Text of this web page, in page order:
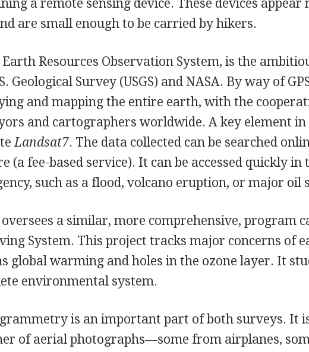
a remote sensing device. These devices
are small enough to be carried by hikers.
Earth Resources Observation System, is the
Geological Survey (USGS) and NASA. By way of
and mapping the entire earth, with the
and cartographers worldwide. A key element
Landsat7. The data collected can be searched
(a fee-based service). It can be accessed quickly in
such as a flood, volcano eruption, or major oil
oversees a similar, more comprehensive, program
System. This project tracks major concerns of
global warming and holes in the ozone layer. It
environmental system.
is an important part of both surveys. It
of aerial photographs—some from airplanes,